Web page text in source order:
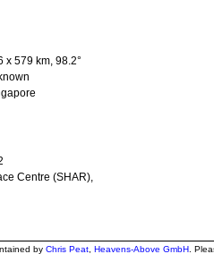
x 579 km, 98.2°
Centre (SHAR),
by Chris Peat Heavens-Above GmbH .